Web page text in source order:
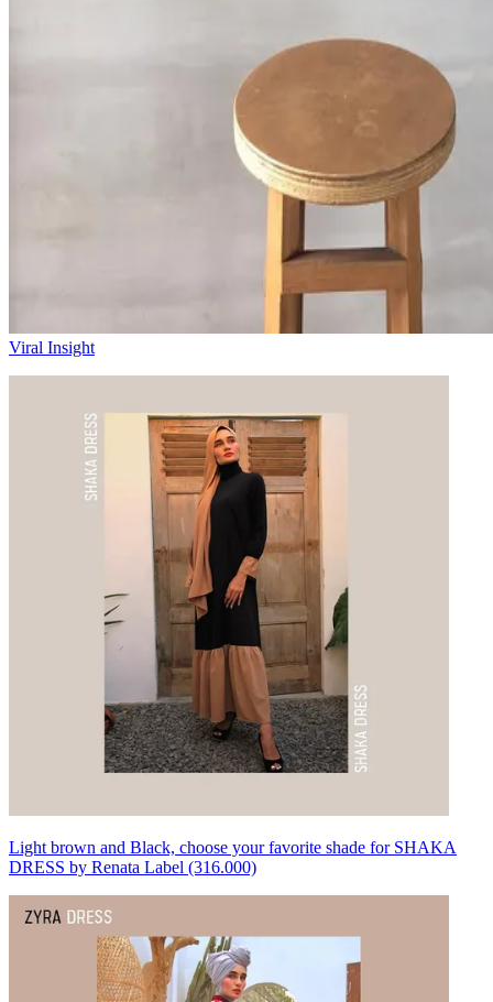
Viral Insight
Light brown and Black, choose your favorite shade for SHAKA
DRESS by Renata Label (316.000)